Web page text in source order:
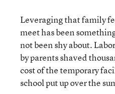
Leveraging that family
meet has been
not been shy about.
by parents shaved
cost of the temporary
school put up over the